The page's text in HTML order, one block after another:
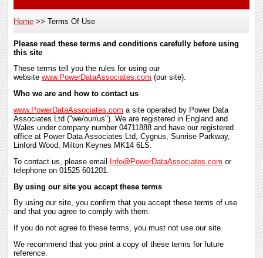
Breadcrumb
Home Terms Of Use
Please read these terms and conditions carefully before using
this site
These terms tell you the rules for using our
websitewww.PowerDataAssociates.com (our site).
Who we are and how to contact us
www.PowerDataAssociates.com a site operated by Power Data
Associates Ltd ("we/our/us"). We are registered in England and
Wales under company number 04711888 and have our registered
office at Power Data Associates Ltd, Cygnus, Sunrise Parkway,
Linford Wood, Milton Keynes MK14 6LS.
To contact us, please email
Info@PowerDataAssociates.com or
telephone on 01525 601201.
By using our site you accept these terms
By using our site, you confirm that you accept these terms of use
and that you agree to comply with them.
If you do not agree to these terms, you must not use our site.
We recommend that you print a copy of these terms for future
reference.